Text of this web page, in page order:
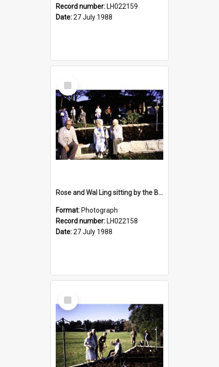
Record number: LH022159
Date:27 July 1988
Select
Item
Rose and Wal Ling sitting by the Bicentennial Rose Garden at the Nelson Heather Centre, Warriewood, 1988
Format: Photograph
Record number: LH022158
Date:27 July 1988
Select
Item